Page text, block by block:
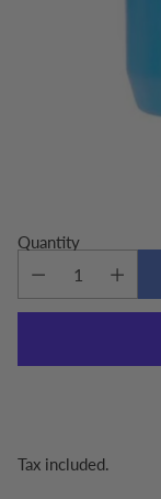
Quantity
Tax included.